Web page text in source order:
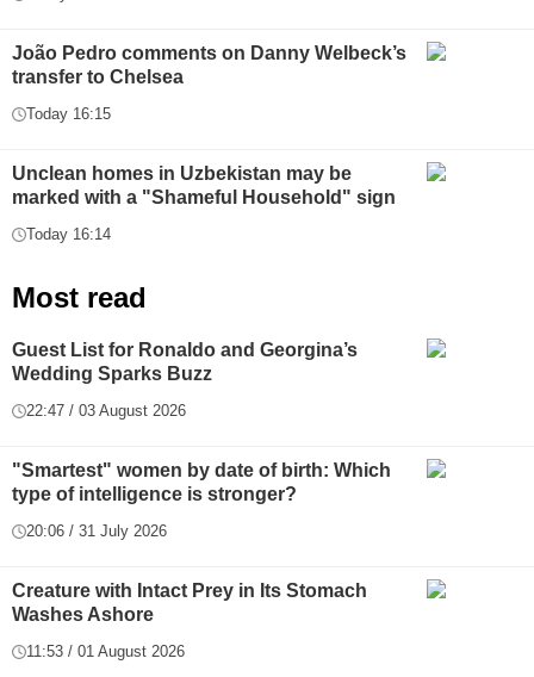
João Pedro comments on Danny Welbeck’s
transfer to Chelsea
Today 16:15
Unclean homes in Uzbekistan may be
marked with a "Shameful Household" sign
Today 16:14
Most read
Guest List for Ronaldo and Georgina’s
Wedding Sparks Buzz
22:47 / 03 August 2026
"Smartest" women by date of birth: Which
type of intelligence is stronger?
20:06 / 31 July 2026
Creature with Intact Prey in Its Stomach
Washes Ashore
11:53 / 01 August 2026